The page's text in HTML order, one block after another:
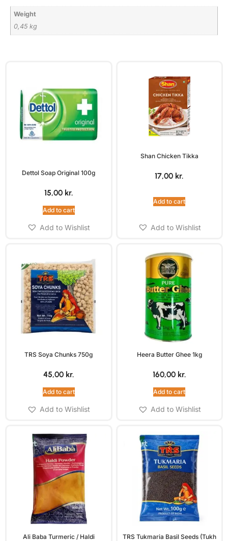
Weight
0,45 kg
Dettol Soap Original 100g
15,00 kr.
Add to cart
Add to Wishlist
Shan Chicken Tikka
17,00 kr.
Add to cart
Add to Wishlist
TRS Soya Chunks 750g
45,00 kr.
Add to cart
Add to Wishlist
Heera Butter Ghee 1kg
160,00 kr.
Add to cart
Add to Wishlist
Ali Baba Turmeric / Haldi
TRS Tukmaria Basil Seeds (Tukh